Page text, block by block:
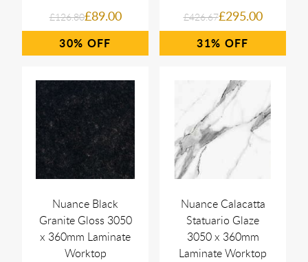
£126.80£89.00
30%
£426.67£295.00
31%
Nuance Black
Granite Gloss 3050
x 360mm Laminate
Worktop
Nuance Calacatta
Statuario Glaze
3050 x 360mm
Laminate Worktop